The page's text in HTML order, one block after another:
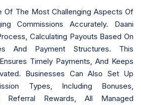
Of The Most Challenging Aspects Of
Commissions Accurately. Daani
Calculating Payouts Based On
And Payment Structures. This
Timely Payments, And Keeps
Businesses Can Also Set Up
Types, Including Bonuses,
Referral Rewards, All Managed